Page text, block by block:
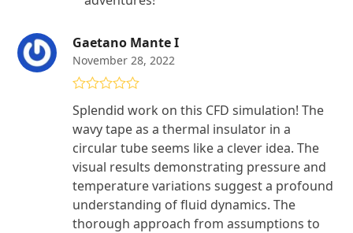
Gaetano Mante I
November 28, 2022
of 5
Splendid work on this CFD simulation! The
wavy tape as a thermal insulator in a
circular tube seems like a clever idea. The
visual results demonstrating pressure and
temperature variations suggest a profound
understanding of fluid dynamics. The
thorough approach from assumptions to